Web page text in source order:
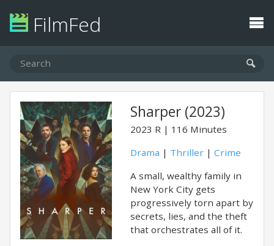
FilmFed
Sharper (2023)
2023 R
116 Minutes
Drama | Thriller | Crime
A small, wealthy family in
New York City gets
progressively torn apart by
secrets, lies, and the theft
that orchestrates all of it.